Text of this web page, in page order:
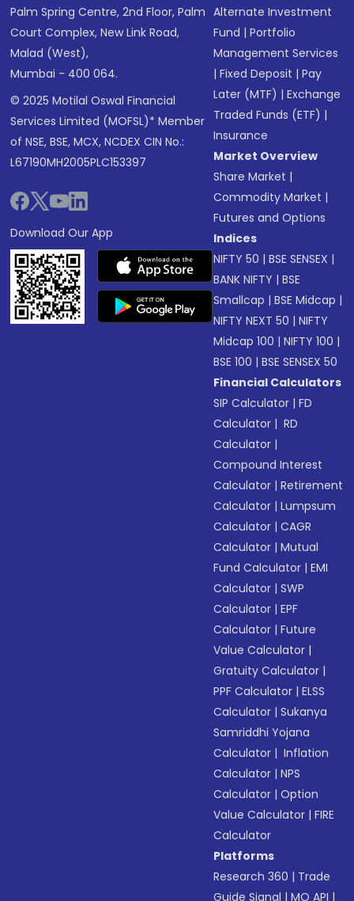
Palm Spring Centre, 2nd Floor, Palm
Court Complex, New Link Road,
Malad (West),
Mumbai - 400 064.
© 2025 Motilal Oswal Financial
Services Limited (MOFSL)* Member
of NSE, BSE, MCX, NCDEX CIN No.:
L67190MH2005PLC153397
Download Our App
Alternate Investment
Fund |Portfolio
Management Services
|Fixed Deposit |Pay
Later (MTF) |Exchange
Traded Funds (ETF) |
Insurance
Market Overview
Share Market |
Commodity Market |
Futures and Options
Indices
NIFTY 50 |BSE SENSEX |
BANK NIFTY |BSE
Smallcap |BSE Midcap |
NIFTY NEXT 50 |NIFTY
Midcap 100 |NIFTY 100 |
BSE 100 |BSE SENSEX 50
Financial Calculators
SIP Calculator |FD
Calculator | RD
Calculator |
Compound Interest
Calculator |Retirement
Calculator |Lumpsum
Calculator |CAGR
Calculator |Mutual
Fund Calculator |EMI
Calculator |SWP
Calculator |EPF
Calculator |Future
Value Calculator |
Gratuity Calculator |
PPF Calculator |ELSS
Calculator |Sukanya
Samriddhi Yojana
Calculator | Inflation
Calculator |NPS
Calculator |Option
Value Calculator |FIRE
Calculator
Platforms
Research 360 | Trade
Guide Signal |MO API |